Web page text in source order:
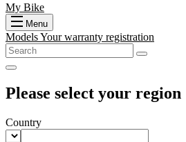
My Bike
Menu
ModelsYour warranty registration
Please select your region
Country